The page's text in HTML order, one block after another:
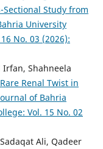
Sectional Study from
University
No. 03 (2026):
Shahneela
Renal Twist in
of Bahria
Vol. 15 No. 02
Ali, Qadeer